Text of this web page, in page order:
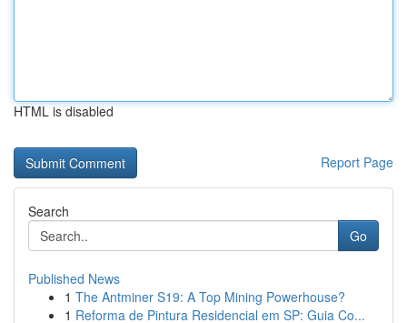
HTML is disabled
Report Page
Search
Go
Published News
1 The Antminer S19: A Top Mining Powerhouse?
1 Reforma de Pintura Residencial em SP: Guia Co...